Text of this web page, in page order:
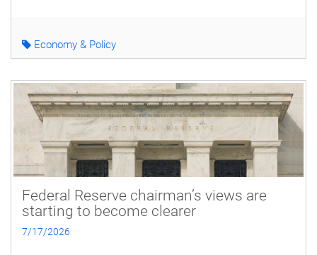
Economy & Policy
Federal Reserve chairman’s views are
starting to become clearer
7/17/2026